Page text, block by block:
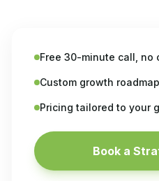
Free 30-minute call, no
Custom growth
Pricing tailored to your
Book a